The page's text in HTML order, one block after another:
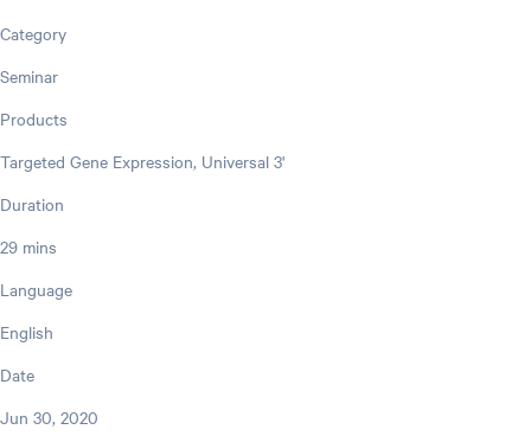
Category
Seminar
Products
Targeted Gene Expression, Universal 3'
Duration
29 mins
Language
English
Date
Jun 30, 2020